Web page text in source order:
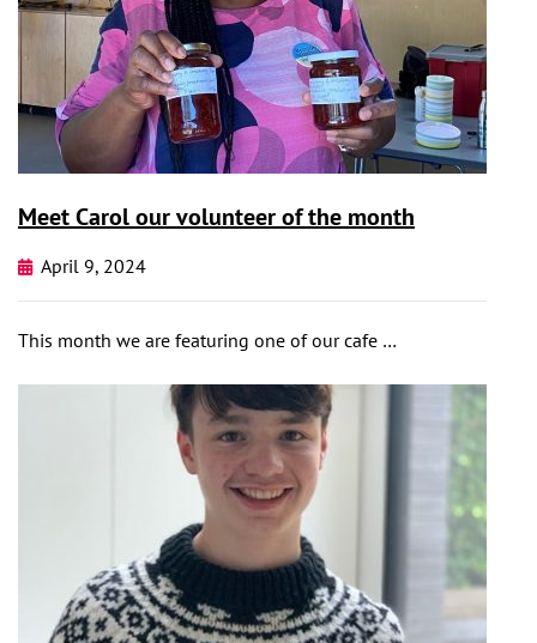
Meet Carol our volunteer of the month
April 9, 2024
This month we are featuring one of our cafe …